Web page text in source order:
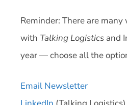
Reminder: There are
with Talking Logistics and
year — choose all the
Email Newsletter